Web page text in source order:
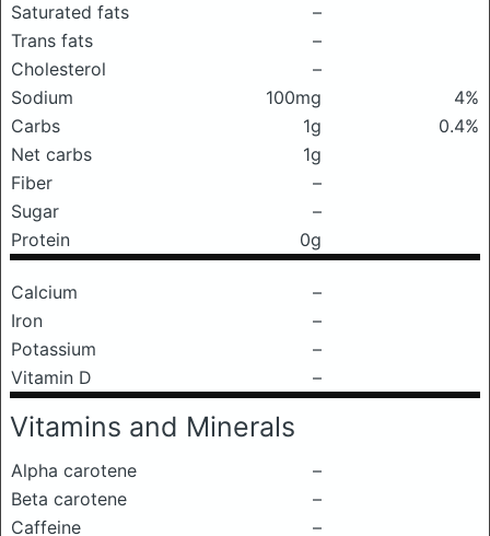
Saturated fats
–
Trans fats
–
Cholesterol
–
Sodium
100mg
4%
Carbs
1g
0.4%
Net carbs
1g
Fiber
–
Sugar
–
Protein
0g
Calcium
–
Iron
–
Potassium
–
Vitamin D
–
Vitamins and Minerals
Alpha carotene
–
Beta carotene
–
Caffeine
–